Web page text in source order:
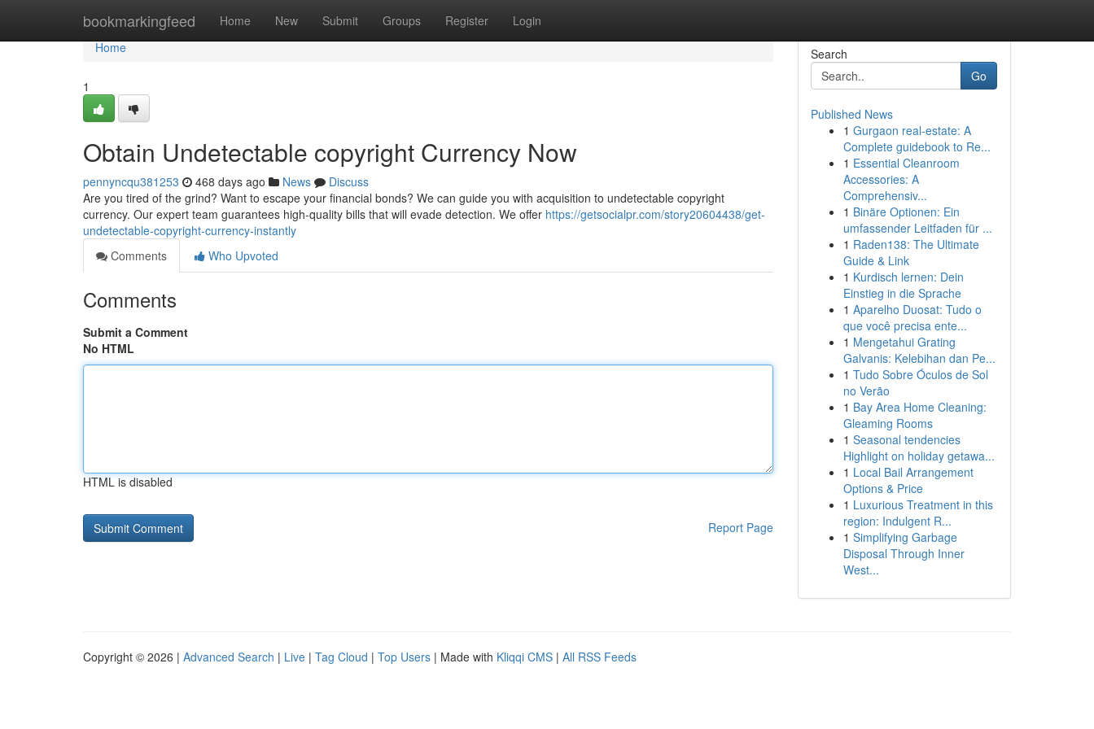
bookmarkingfeed Home New Submit Groups Register Login
Home
Home
1
Obtain Undetectable copyright Currency Now
pennyncqu381253 468 days ago News
Discuss
Are you tired of the grind? Want to escape your financial bonds? We can guide you with acquisition to undetectable copyright
currency. Our expert team guarantees high-quality bills that will evade detection. We offer https://getsocialpr.com/story20604438/get-
undetectable-copyright-currency-instantly
Comments
Who Upvoted
Comments
Submit a Comment
No HTML
HTML is disabled
Report Page
Search
Go
Published News
1 Gurgaon real-estate: A
Complete guidebook to Re...
1 Essential Cleanroom
Accessories: A
Comprehensiv...
1 Binäre Optionen: Ein
umfassender Leitfaden für ...
1 Raden138: The Ultimate
Guide & Link
1 Kurdisch lernen: Dein
Einstieg in die Sprache
1 Aparelho Duosat: Tudo o
que você precisa ente...
1 Mengetahui Grating
Galvanis: Kelebihan dan Pe...
1 Tudo Sobre Óculos de Sol
no Verão
1 Bay Area Home Cleaning:
Gleaming Rooms
1 Seasonal tendencies
Highlight on holiday getawa...
1 Local Bail Arrangement
Options & Price
1 Luxurious Treatment in this
region: Indulgent R...
1 Simplifying Garbage
Disposal Through Inner
West...
Copyright © 2026 | Advanced Search | Live | Tag Cloud | Top Users | Made with Kliqqi CMS | All RSS Feeds